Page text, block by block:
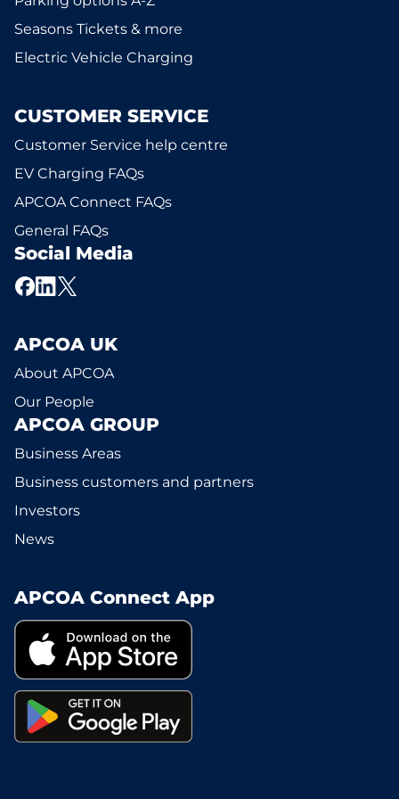
Seasons Tickets & more
Electric Vehicle Charging
CUSTOMER SERVICE
Customer Service help centre
EV Charging FAQs
APCOA Connect FAQs
General FAQs
Social Media
APCOA UK
About APCOA
Our People
APCOA GROUP
Business Areas
Business customers and partners
Investors
News
APCOA Connect App